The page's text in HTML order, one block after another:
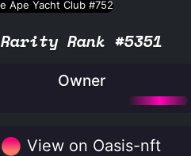
Rarity Rank #5351
Owner
View on Oasis-nft